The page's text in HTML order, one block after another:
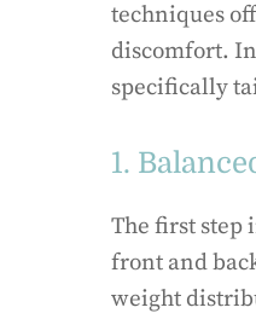
techniques
discomfort.
specifically
1.
The first step
front and
weight